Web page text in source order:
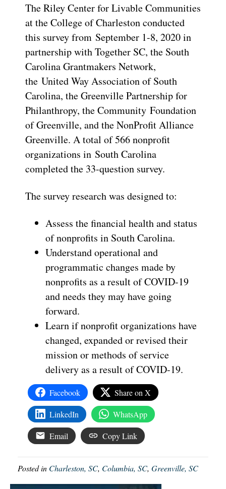
The Riley Center for Livable Communities
at the College of Charleston conducted
this survey from September 1-8, 2020 in
partnership with Together SC, the South
Carolina Grantmakers Network,
the United Way Association of South
Carolina, the Greenville Partnership for
Philanthropy, the Community Foundation
of Greenville, and the NonProfit Alliance
Greenville. A total of 566 nonprofit
organizations in South Carolina
completed the 33-question survey.
The survey research was designed to:
Assess the financial health and status
of nonprofits in South Carolina.
Understand operational and
programmatic changes made by
nonprofits as a result of COVID-19
and needs they may have going
forward.
Learn if nonprofit organizations have
changed, expanded or revised their
mission or methods of service
delivery as a result of COVID-19.
Facebook Share on X
LinkedIn WhatsApp
Email Copy Link
Posted in Charleston, SC, Columbia, SC, Greenville, SC